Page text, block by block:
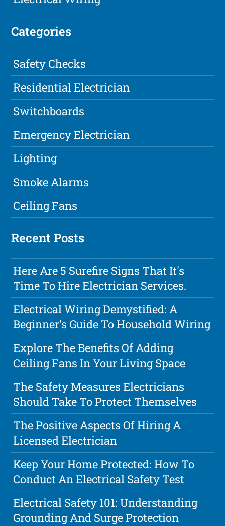
Categories
Safety Checks
Residential Electrician
Switchboards
Emergency Electrician
Lighting
Smoke Alarms
Ceiling Fans
Recent Posts
Here Are 5 Surefire Signs That It's
Time To Hire Electrician Services.
Electrical Wiring Demystified: A
Beginner's Guide To Household Wiring
Explore The Benefits Of Adding
Ceiling Fans In Your Living Space
The Safety Measures Electricians
Should Take To Protect Themselves
The Positive Aspects Of Hiring A
Licensed Electrician
Keep Your Home Protected: How To
Conduct An Electrical Safety Test
Electrical Safety 101: Understanding
Grounding And Surge Protection